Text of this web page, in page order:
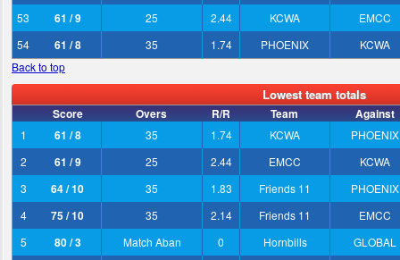
53
61 / 9 25 2.44 KCWA
EMCC
54
61 / 8 35 1.74 PHOENIX
KCWA
Back to top
Lowest team totals
Score Overs R/R Team Against
1 61 / 8 35 1.74 KCWA
PHOENIX
2
61 / 9 25 2.44 EMCC
KCWA
3
64 / 10 35 1.83 Friends 11
PHOENIX
4
75 / 10 35 2.14 Friends 11
EMCC
5
80 / 3 Match Aban 0 Hornbills
GLOBAL